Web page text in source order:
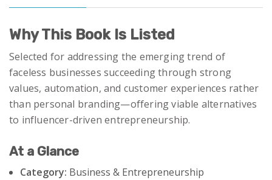
Why This Book Is Listed
Selected for addressing the emerging trend of
faceless businesses succeeding through strong
values, automation, and customer experiences rather
than personal branding—offering viable alternatives
to influencer-driven entrepreneurship.
At a Glance
Category: Business & Entrepreneurship